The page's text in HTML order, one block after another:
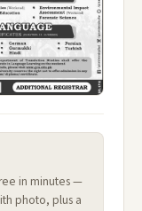
in minutes —
photo, plus a